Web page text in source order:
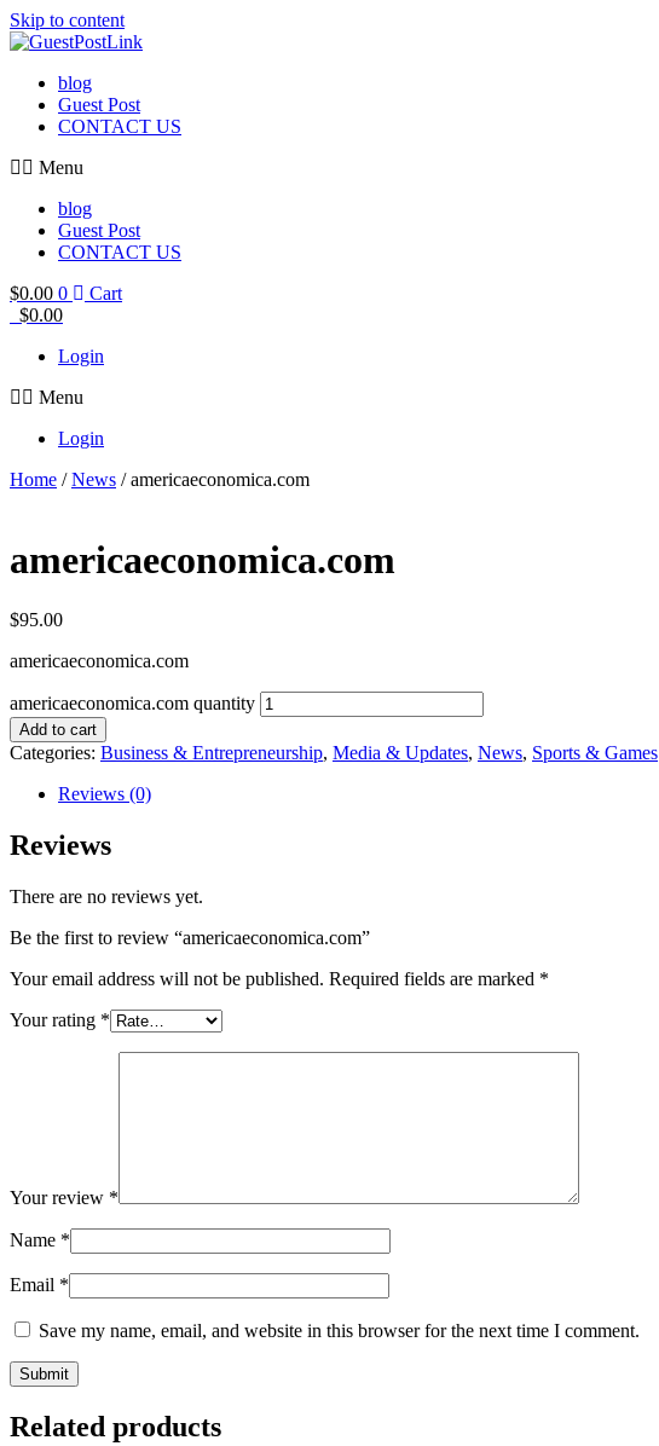
Skip to content
blog
Guest Post
CONTACT US
Menu
blog
Guest Post
CONTACT US
$0.00 0
Cart
$0.00
Login
Menu
Login
Home /News / americaeconomica.com
americaeconomica.com
$95.00
americaeconomica.com
americaeconomica.com quantity
Add to cart
Categories: Business & Entrepreneurship, Media & Updates, News, Sports & Games
Reviews (0)
Reviews
There are no reviews yet.
Be the first to review “americaeconomica.com”
Your email address will not be published. Required fields are marked *
Your rating *
Your review *
Name *
Email *
Save my name, email, and website in this browser for the next time I comment.
Related products